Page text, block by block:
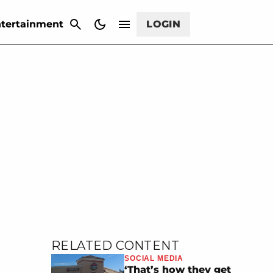
LOGIN
RELATED CONTENT
SOCIAL MEDIA
‘That’s how they get